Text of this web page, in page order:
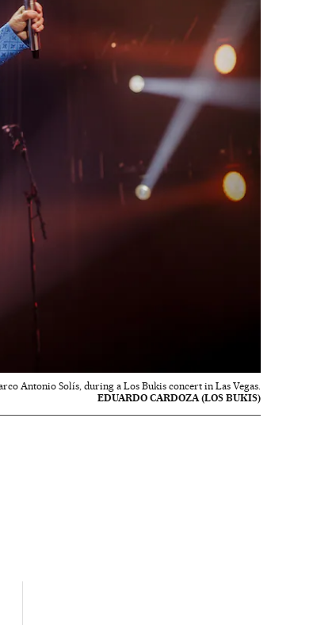
Antonio Solís, during a Los Bukis concert in Las Vegas.
EDUARDO CARDOZA (LOS BUKIS)